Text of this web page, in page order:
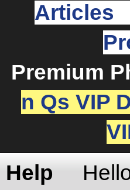
Articles
Premium
n Qs VIP
Help